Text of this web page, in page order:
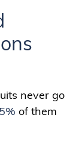
never go
of them